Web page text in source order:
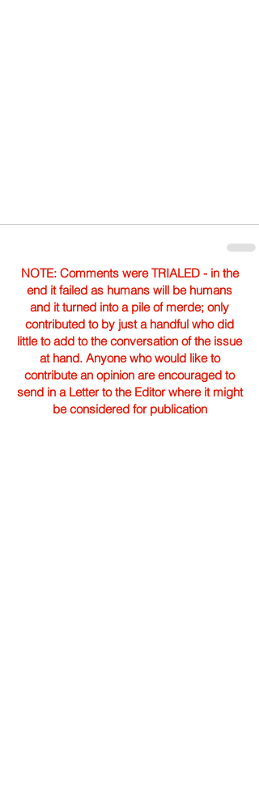
NOTE: Comments were TRIALED - in the
end it failed as humans will be humans
and it turned into a pile of merde; only
contributed to by just a handful who did
little to add to the conversation of the issue
at hand. Anyone who would like to
contribute an opinion are encouraged to
send in a Letter to the Editor where it might
be considered for publication